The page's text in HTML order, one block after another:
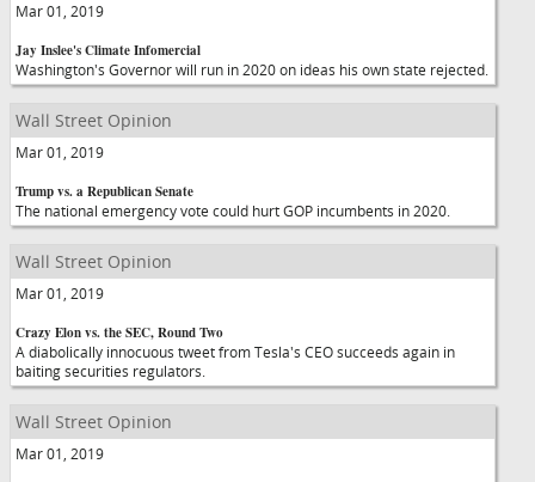
Mar 01, 2019
Jay Inslee's Climate Infomercial
Washington's Governor will run in 2020 on ideas his own state rejected.
Wall Street Opinion
Mar 01, 2019
Trump vs. a Republican Senate
The national emergency vote could hurt GOP incumbents in 2020.
Wall Street Opinion
Mar 01, 2019
Crazy Elon vs. the SEC, Round Two
A diabolically innocuous tweet from Tesla's CEO succeeds again in
baiting securities regulators.
Wall Street Opinion
Mar 01, 2019